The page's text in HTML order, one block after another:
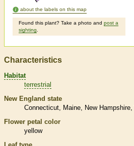
about the labels on this map
Found this plant? Take a photo and post a
sighting
Characteristics
Habitat
terrestrial
New England state
Connecticut
Maine New Hampshire
Flower petal color
yellow